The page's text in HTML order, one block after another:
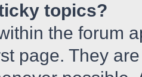
topics?
the forum
page. They